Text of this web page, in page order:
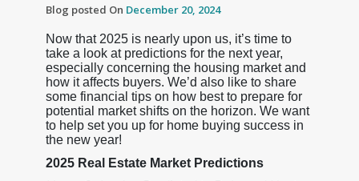
Blog posted On December 20, 2024
Now that 2025 is nearly upon us, it’s time to
take a look at predictions for the next year,
especially concerning the housing market and
how it affects buyers. We’d also like to share
some financial tips on how best to prepare for
potential market shifts on the horizon. We want
to help set you up for home buying success in
the new year!
2025 Real Estate Market Predictions